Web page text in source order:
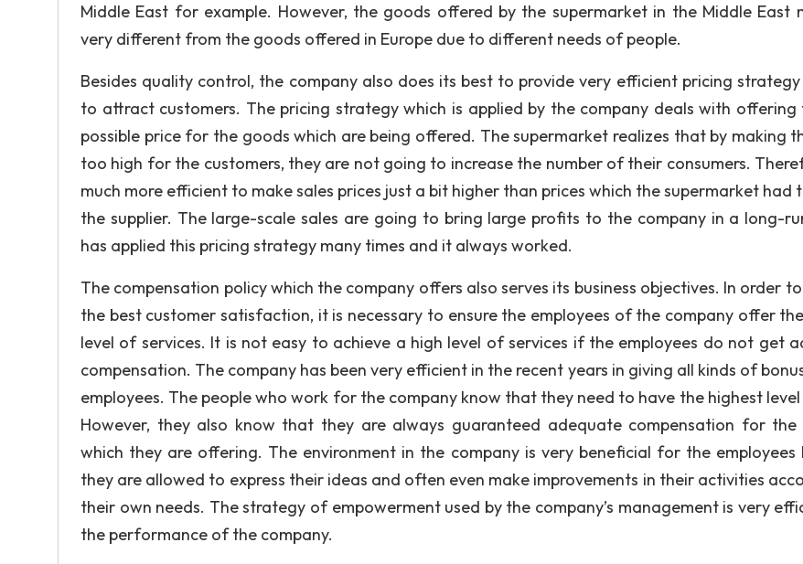
Middle East for example. However, the goods offered by the supermarket in the Middle East
very different from the goods offered in Europe due to different needs of people.
Besides quality control, the company also does its best to provide very efficient pricing
to attract customers. The pricing strategy which is applied by the company deals with offering
possible price for the goods which are being offered. The supermarket realizes that by making
too high for the customers, they are not going to increase the number of their consumers.
much more efficient to make sales prices just a bit higher than prices which the supermarket had
the supplier. The large-scale sales are going to bring large profits to the company in a long-
has applied this pricing strategy many times and it always worked.
The compensation policy which the company offers also serves its business objectives. In order
the best customer satisfaction, it is necessary to ensure the employees of the company offer
level of services. It is not easy to achieve a high level of services if the employees do not get
compensation. The company has been very efficient in the recent years in giving all kinds of
employees. The people who work for the company know that they need to have the highest level
However, they also know that they are always guaranteed adequate compensation for the
which they are offering. The environment in the company is very beneficial for the employees
they are allowed to express their ideas and often even make improvements in their activities
their own needs. The strategy of empowerment used by the company’s management is very
the performance of the company.